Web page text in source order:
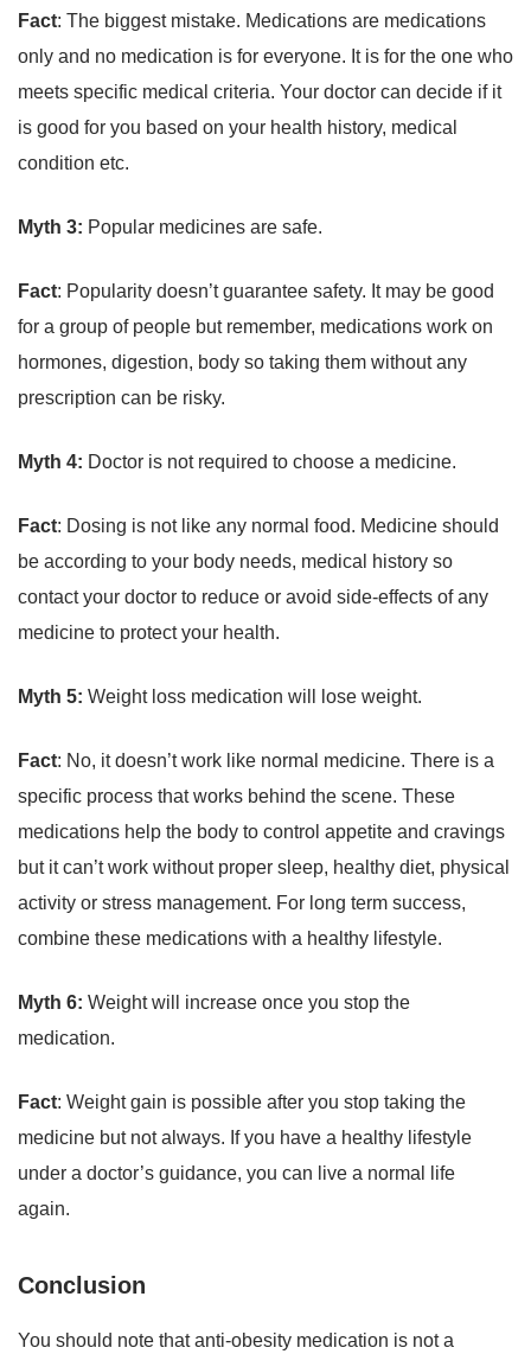
Fact: The biggest mistake. Medications are medications
only and no medication is for everyone. It is for the one who
meets specific medical criteria. Your doctor can decide if it
is good for you based on your health history, medical
condition etc.
Myth 3: Popular medicines are safe.
Fact: Popularity doesn’t guarantee safety. It may be good
for a group of people but remember, medications work on
hormones, digestion, body so taking them without any
prescription can be risky.
Myth 4: Doctor is not required to choose a medicine.
Fact: Dosing is not like any normal food. Medicine should
be according to your body needs, medical history so
contact your doctor to reduce or avoid side-effects of any
medicine to protect your health.
Myth 5: Weight loss medication will lose weight.
Fact: No, it doesn’t work like normal medicine. There is a
specific process that works behind the scene. These
medications help the body to control appetite and cravings
but it can’t work without proper sleep, healthy diet, physical
activity or stress management. For long term success,
combine these medications with a healthy lifestyle.
Myth 6: Weight will increase once you stop the
medication.
Fact: Weight gain is possible after you stop taking the
medicine but not always. If you have a healthy lifestyle
under a doctor’s guidance, you can live a normal life
again.
Conclusion
You should note that anti-obesity medication is not a